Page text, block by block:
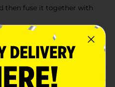
then fuse it together with